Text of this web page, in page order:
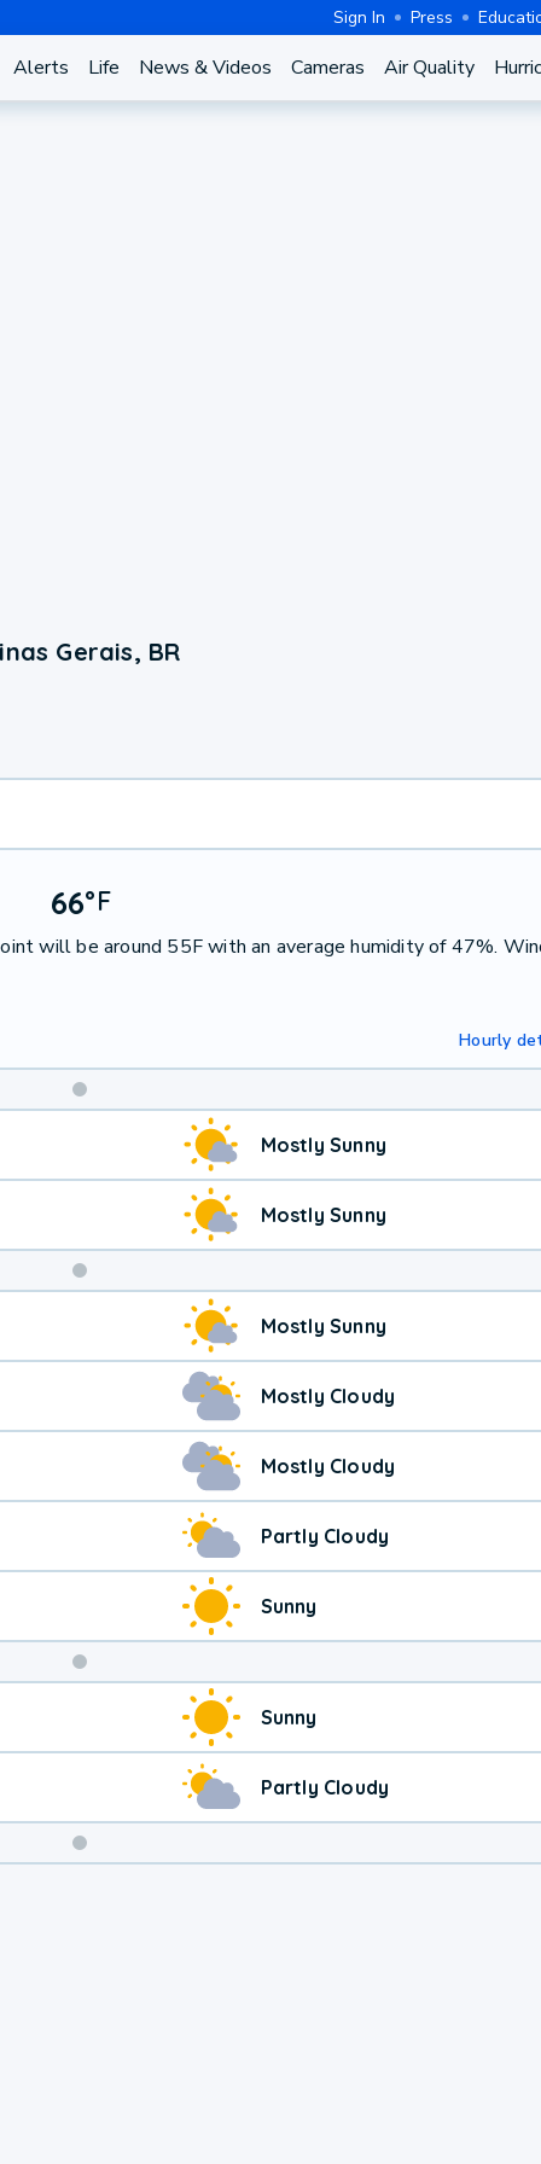
Sign In Press
Alerts Life News & Videos Cameras Air Quality
Gerais, BR
66°F
will be around 55F with an average humidity of 47%.
Hourly
Weekend
Weather
Mostly Sunny
Mostly Sunny
Mostly Sunny
Mostly Cloudy
Mostly Cloudy
Partly Cloudy
Sunny
Weekend
Weather
Sunny
Partly Cloudy